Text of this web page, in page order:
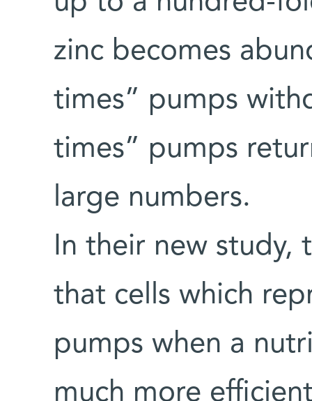
zinc becomes
times” pumps
times” pumps
large numbers.
In their new study,
that cells which
pumps when a
much more